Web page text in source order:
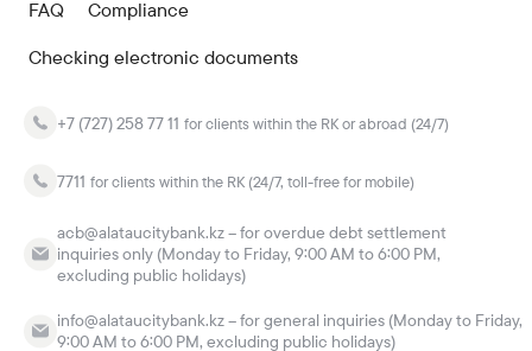
FAQ
Compliance
Checking electronic documents
+7 (727) 258 77 11 for clients within the RK or abroad (24/7)
7711 for clients within the RK (24/7, toll-free for mobile)
acb@alataucitybank.kz – for overdue debt settlement
inquiries only (Monday to Friday, 9:00 AM to 6:00 PM,
excluding public holidays)
info@alataucitybank.kz – for general inquiries (Monday to Friday,
9:00 AM to 6:00 PM, excluding public holidays)